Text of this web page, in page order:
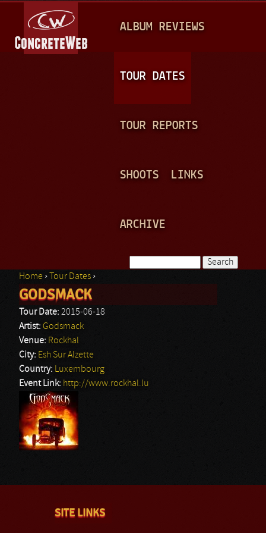
A
N
ALBUM REVIEWS
TOUR DATES
TOUR REPORTS
SHOOTS LINKS
ARCHIVE
Search form
You are here
Home › Tour Dates ›
GODSMACK
Tour Date: 2015-06-18
Artist: Godsmack
Venue: Rockhal
City: Esh Sur Alzette
Country: Luxembourg
Event Link: http://www.rockhal.lu
SITE LINKS